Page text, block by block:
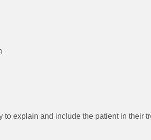
explain and include the patient in their